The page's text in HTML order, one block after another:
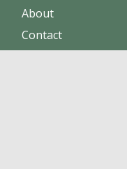
About
Contact